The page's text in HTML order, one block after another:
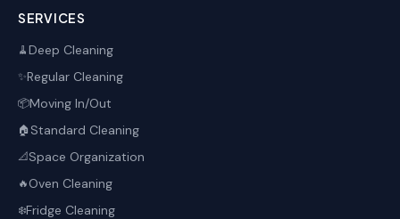
SERVICES
🧹Deep Cleaning
✨Regular Cleaning
📦Moving In/Out
🏠 Standard Cleaning
📐Space Organization
🔥Oven Cleaning
❄️Fridge Cleaning